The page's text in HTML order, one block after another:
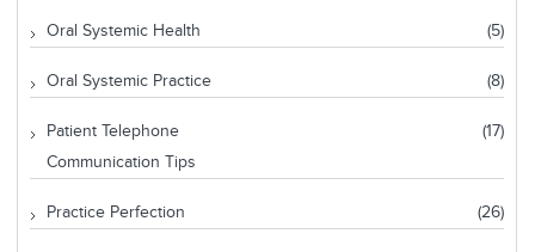
Oral Systemic Health (5)
Oral Systemic Practice (8)
Patient Telephone
Communication Tips
(17)
Practice Perfection (26)